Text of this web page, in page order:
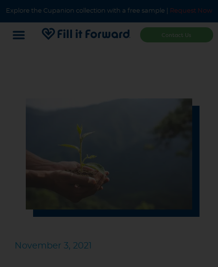
Explore the Cupanion collection with a free sample | Request Now
Contact Us
November 3, 2021